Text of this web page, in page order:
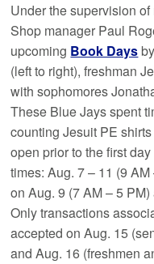
Under the supervision
Shop manager Paul
upcoming Book Days
(left to right), freshman
with sophomores
These Blue Jays spent
counting Jesuit PE
open prior to the first
times: Aug. 7 – 11 (9
on Aug. 9 (7 AM – 5
Only transactions
accepted on Aug. 15
and Aug. 16 (freshmen